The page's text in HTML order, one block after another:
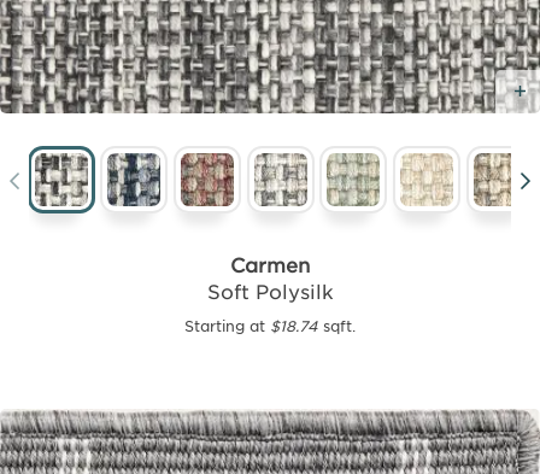
Carmen
Soft Polysilk
Starting at $18.74 sqft.